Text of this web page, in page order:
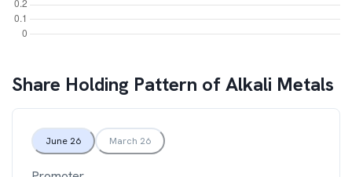
Share Holding Pattern ofAlkali Metals
June 26 March 26